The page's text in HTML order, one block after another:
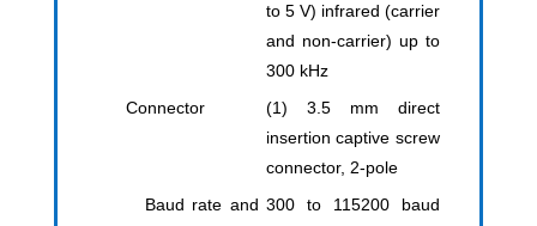
to 5 V) infrared (carrier
and non-carrier) up to
300 kHz
Connector
(1) 3.5 mm direct
insertion captive screw
connector, 2-pole
Baud rate and 300 to 115200 baud